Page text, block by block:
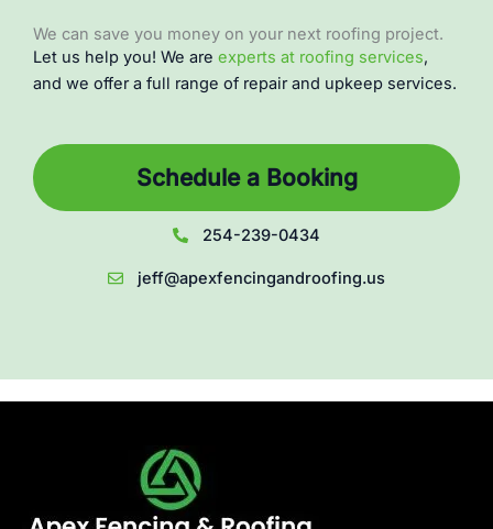
We can save you money on your next roofing project.
Let us help you! We are experts at roofing services,
and we offer a full range of repair and upkeep services.
Schedule a Booking
254-239-0434
jeff@apexfencingandroofing.us